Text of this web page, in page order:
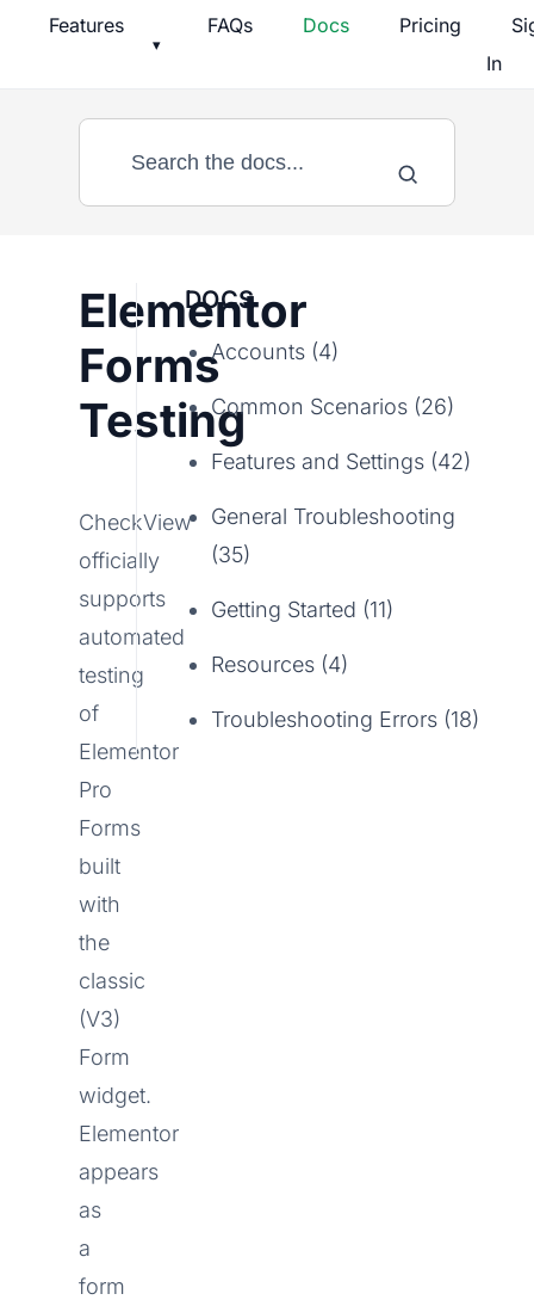
Features
▾
FAQs Docs Pricing
In
Elementor
Forms
Testing
CheckView
officially
supports
automated
testing
of
Elementor
Pro
Forms
built
with
the
classic
(V3)
Form
widget.
Elementor
appears
as
a
form
DOCS
Accounts (4)
Common Scenarios (26)
Features and Settings (42)
General Troubleshooting
(35)
Getting Started (11)
Resources (4)
Troubleshooting Errors (18)